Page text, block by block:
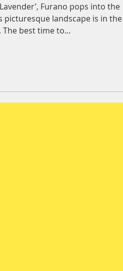
Furano pops into the
picturesque landscape is in the
best time to...